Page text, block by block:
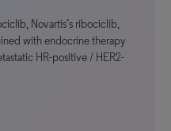
Novartis’s ribociclib,
with endocrine therapy
HR-positive / HER2-